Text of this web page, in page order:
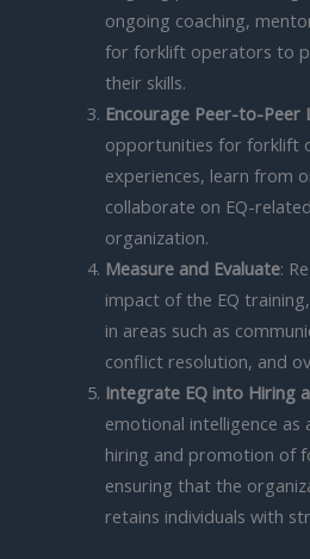
ongoing coaching,
for forklift operators to
their skills.
Encourage Peer-to-Peer
opportunities for forklift
experiences, learn from
collaborate on EQ-
organization.
Measure and Evaluate:
impact of the EQ
in areas such as
conflict resolution, and
Integrate EQ into Hiring
emotional intelligence as
hiring and promotion of
ensuring that the
retains individuals with